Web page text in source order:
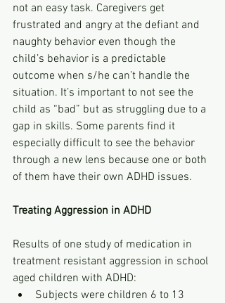
not an easy task. Caregivers get
frustrated and angry at the defiant and
naughty behavior even though the
child’s behavior is a predictable
outcome when s/he can’t handle the
situation. It’s important to not see the
child as “bad” but as struggling due to a
gap in skills. Some parents find it
especially difficult to see the behavior
through a new lens because one or both
of them have their own ADHD issues.
Treating Aggression in ADHD
Results of one study of medication in
treatment resistant aggression in school
aged children with ADHD:
Subjects were children 6 to 13